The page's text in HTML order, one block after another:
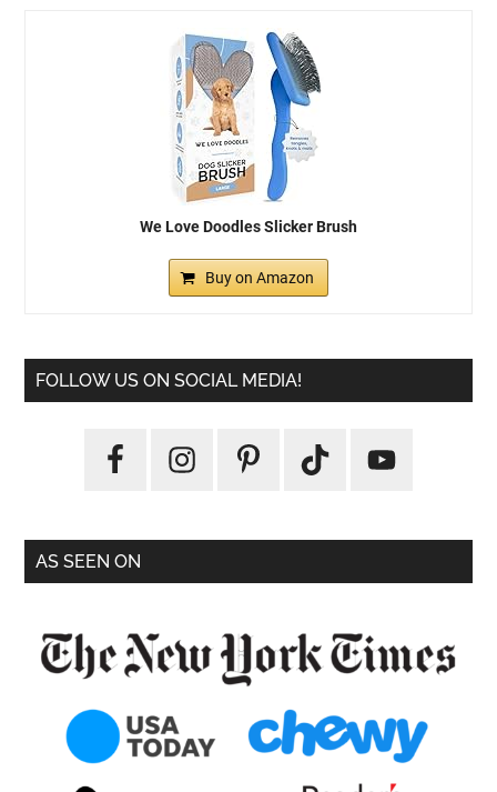
We Love Doodles Slicker Brush
Buy on Amazon
FOLLOW US ON SOCIAL MEDIA!
AS SEEN ON